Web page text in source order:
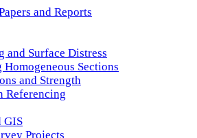
and Reports
and Surface Distress
Homogeneous Sections
and Strength
Referencing
GIS
Projects